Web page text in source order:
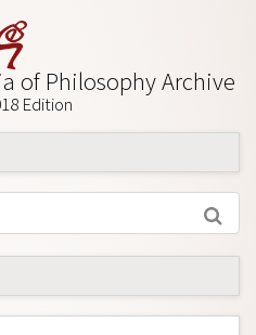
of Philosophy Archive
Edition